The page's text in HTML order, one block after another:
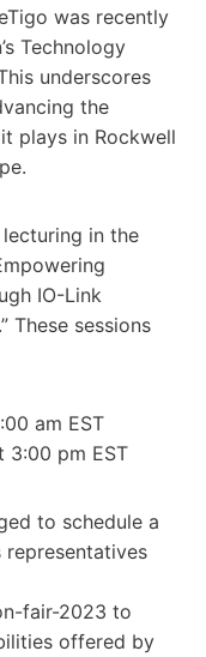
was recently
Technology
underscores
the
plays in Rockwell
in the
IO-Link
These sessions
am EST
3:00 pm EST
to schedule a
representatives
fair-2023 to
offered by